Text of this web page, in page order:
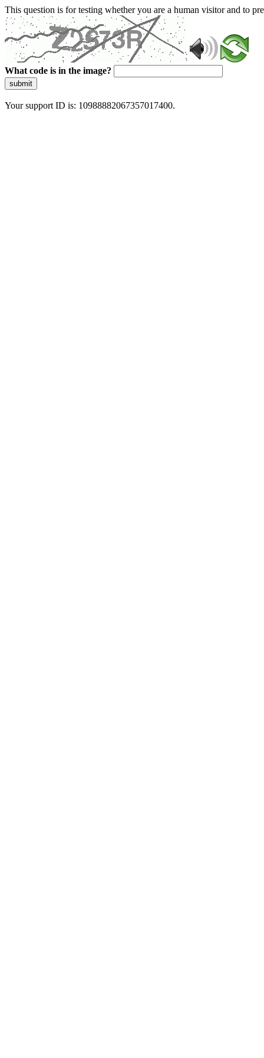
This question is for testing whether you are a human visitor and to
What code is in the image?
submit
Your support ID is: 10988882067357017400.